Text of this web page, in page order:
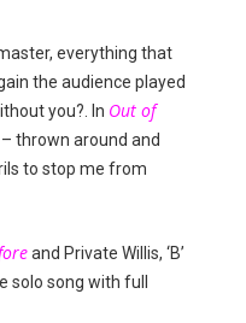
everything that
the audience played
you?. In Out of
thrown around and
to stop me from
and Private Willis, ‘B’
solo song with full